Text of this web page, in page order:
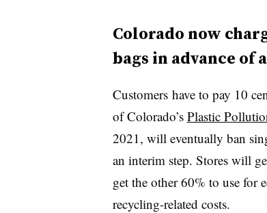
Colorado now
bags in advance of
Customers have to pay 10
of Colorado’s Plastic
2021, will eventually ban
an interim step. Stores will
get the other 60% to use for
recycling-related costs.